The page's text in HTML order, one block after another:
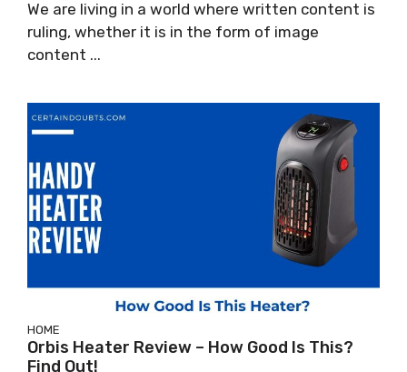
We are living in a world where written content is
ruling, whether it is in the form of image
content ...
HOME
Orbis Heater Review – How Good Is This?
Find Out!